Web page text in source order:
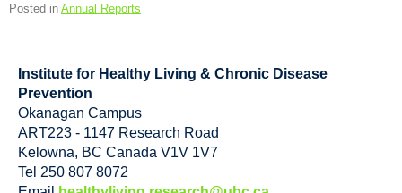
Posted in Annual Reports
Institute for Healthy Living & Chronic Disease
Prevention
Okanagan Campus
ART223 - 1147 Research Road
Kelowna, BC Canada V1V 1V7
Tel 250 807 8072